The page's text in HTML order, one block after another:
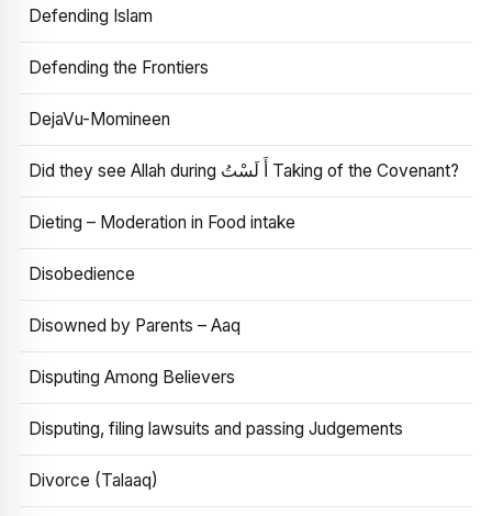
Defending Islam
Defending the Frontiers
DejaVu-Momineen
Did they see Allah during أَ لَسْتُ Taking of the Covenant?
Dieting – Moderation in Food intake
Disobedience
Disowned by Parents – Aaq
Disputing Among Believers
Disputing, filing lawsuits and passing Judgements
Divorce (Talaaq)